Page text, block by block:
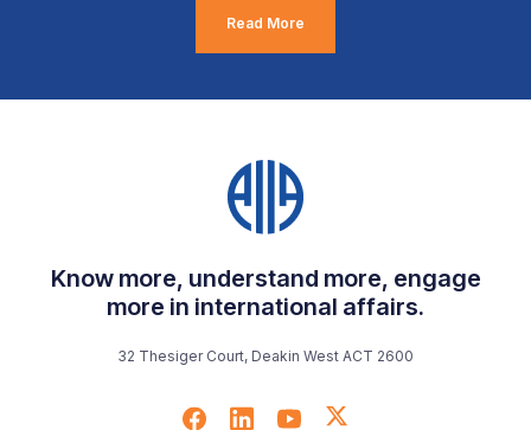
Read More
Know more, understand more, engage
more in international affairs.
32 Thesiger Court, Deakin West ACT 2600